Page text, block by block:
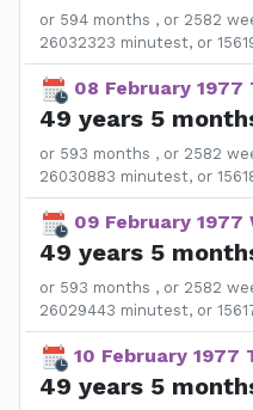
or 594 months , or 2582
26032323 minutest, or
08 February 1977
49 years 5
or 593 months , or 2582
26030883 minutest, or
09 February 1977
49 years 5
or 593 months , or 2582
26029443 minutest, or
10 February 1977
49 years 5